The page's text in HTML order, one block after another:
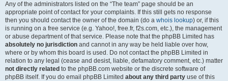
Any of the administrators listed on the “The team” page should be an
appropriate point of contact for your complaints. If this still gets no response
then you should contact the owner of the domain (do a whois lookup) or, if this
is running on a free service (e.g. Yahoo!, free.fr, f2s.com, etc.), the management
or abuse department of that service. Please note that the phpBB Limited has
absolutely no jurisdiction and cannot in any way be held liable over how,
where or by whom this board is used. Do not contact the phpBB Limited in
relation to any legal (cease and desist, liable, defamatory comment, etc.) matter
not directly related to the phpBB.com website or the discrete software of
phpBB itself. If you do email phpBB Limited about any third party use of this